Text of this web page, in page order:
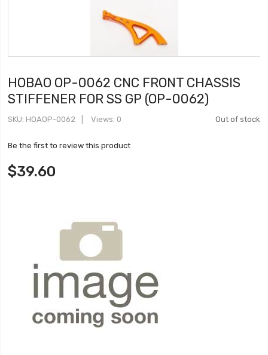
HOBAO OP-0062 CNC FRONT CHASSIS
STIFFENER FOR SS GP (OP-0062)
Out of stock
SKU HOAOP-0062 Views: 0
Be the first to review this product
$39.60